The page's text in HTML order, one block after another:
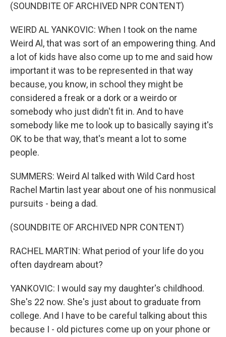
(SOUNDBITE OF ARCHIVED NPR CONTENT)
WEIRD AL YANKOVIC: When I took on the name
Weird Al, that was sort of an empowering thing. And
a lot of kids have also come up to me and said how
important it was to be represented in that way
because, you know, in school they might be
considered a freak or a dork or a weirdo or
somebody who just didn't fit in. And to have
somebody like me to look up to basically saying it's
OK to be that way, that's meant a lot to some
people.
SUMMERS: Weird Al talked with Wild Card host
Rachel Martin last year about one of his nonmusical
pursuits - being a dad.
(SOUNDBITE OF ARCHIVED NPR CONTENT)
RACHEL MARTIN: What period of your life do you
often daydream about?
YANKOVIC: I would say my daughter's childhood.
She's 22 now. She's just about to graduate from
college. And I have to be careful talking about this
because I - old pictures come up on your phone or